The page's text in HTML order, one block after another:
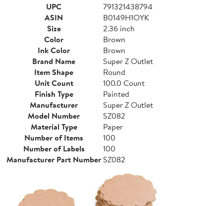
UPC
791321438794
ASIN
B0149H1OYK
Size
2.36 inch
Color
Brown
Ink Color
Brown
Brand Name
Super Z Outlet
Item Shape
Round
Unit Count
100.0 Count
Finish Type
Painted
Manufacturer
Super Z Outlet
Model Number
SZ082
Material Type
Paper
Number of Items
100
Number of Labels
100
Manufacturer Part NumberSZ082